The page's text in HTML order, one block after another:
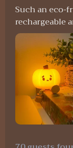
Such an eco-
rechargeable
could resist